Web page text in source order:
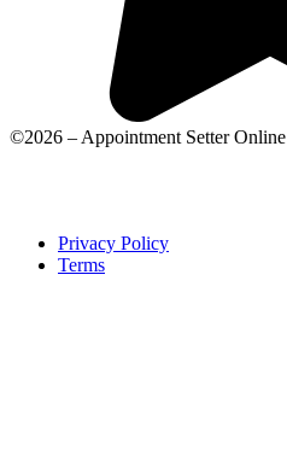
©2026 – Appointment Setter Online
Privacy Policy
Terms